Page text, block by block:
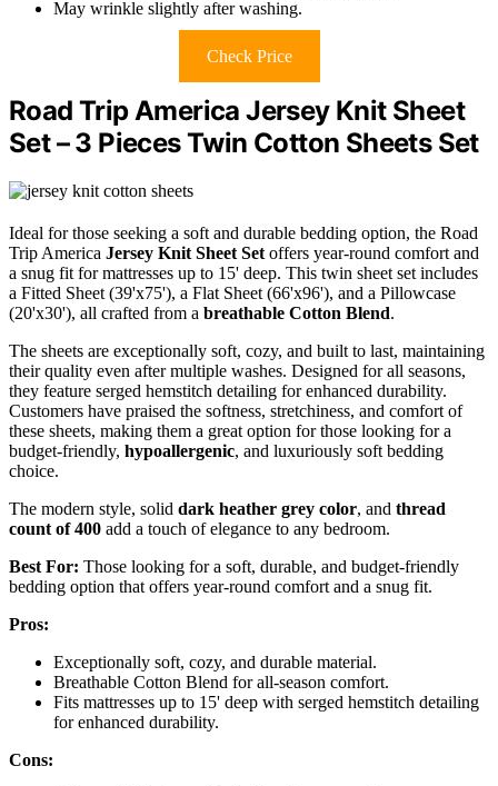
May wrinkle slightly after washing.
Check Price
Road Trip America Jersey Knit Sheet
Set – 3 Pieces Twin Cotton Sheets Set
Ideal for those seeking a soft and durable bedding option, the Road
Trip America Jersey Knit Sheet Set offers year-round comfort and
a snug fit for mattresses up to 15' deep. This twin sheet set includes
a Fitted Sheet (39'x75'), a Flat Sheet (66'x96'), and a Pillowcase
(20'x30'), all crafted from a breathable Cotton Blend.
The sheets are exceptionally soft, cozy, and built to last, maintaining
their quality even after multiple washes. Designed for all seasons,
they feature serged hemstitch detailing for enhanced durability.
Customers have praised the softness, stretchiness, and comfort of
these sheets, making them a great option for those looking for a
budget-friendly, hypoallergenic, and luxuriously soft bedding
choice.
The modern style, solid dark heather grey color, and thread
count of 400 add a touch of elegance to any bedroom.
Best For: Those looking for a soft, durable, and budget-friendly
bedding option that offers year-round comfort and a snug fit.
Pros:
Exceptionally soft, cozy, and durable material.
Breathable Cotton Blend for all-season comfort.
Fits mattresses up to 15' deep with serged hemstitch detailing
for enhanced durability.
Cons: